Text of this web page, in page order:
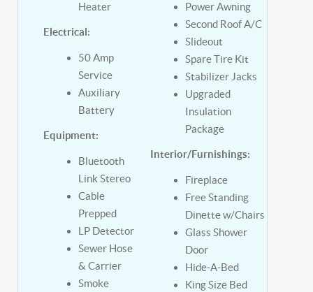
Heater
Electrical:
50 Amp
Service
Auxiliary
Battery
Equipment:
Bluetooth
Link Stereo
Cable
Prepped
LP Detector
Sewer Hose
& Carrier
Smoke
Power Awning
Second Roof A/C
Slideout
Spare Tire Kit
Stabilizer Jacks
Upgraded
Insulation
Package
Interior/Furnishings:
Fireplace
Free Standing
Dinette w/Chairs
Glass Shower
Door
Hide-A-Bed
King Size Bed